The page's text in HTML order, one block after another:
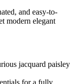
and easy-to-
modern elegant
jacquard paisley
for a fully